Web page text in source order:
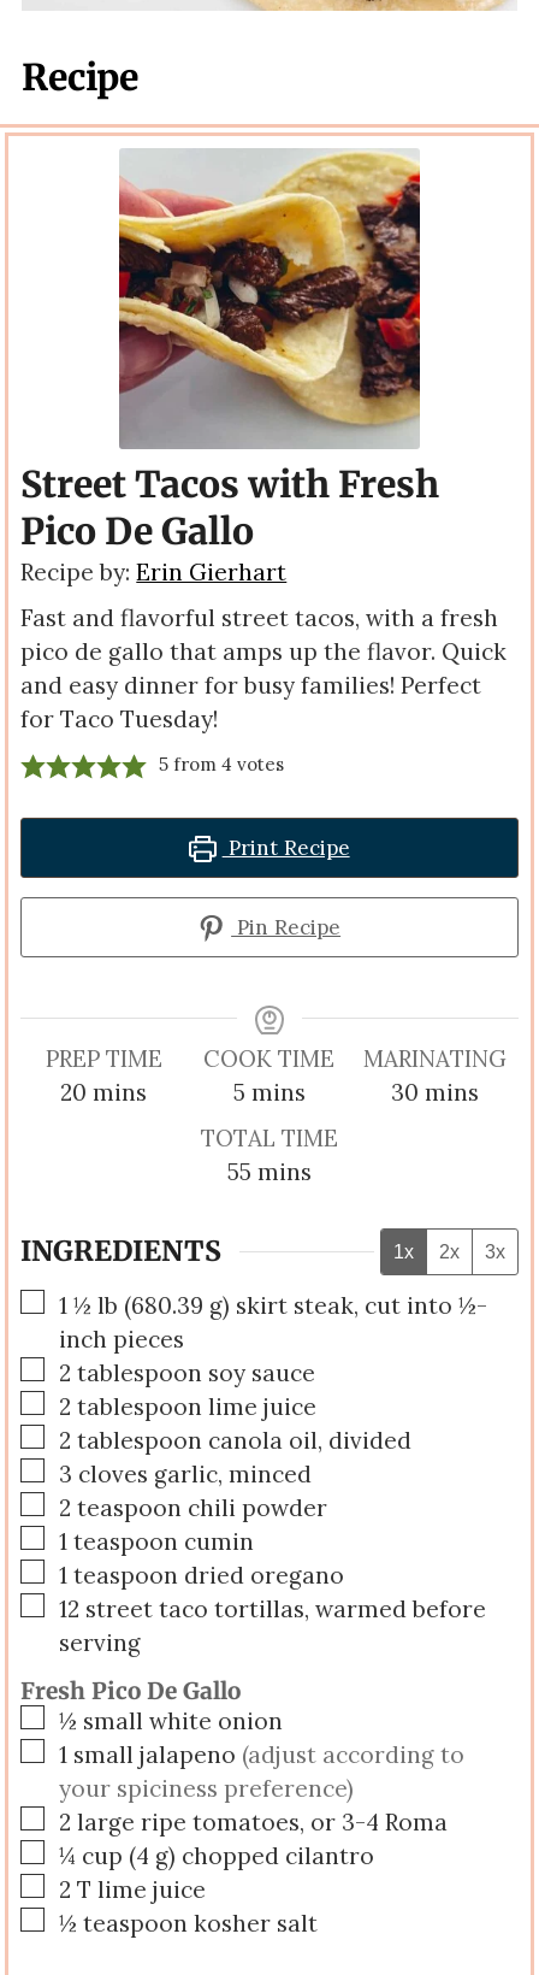
Recipe
Street Tacos with Fresh
Pico De Gallo
Recipe by:Erin Gierhart
Fast and flavorful street tacos, with a fresh
pico de gallo that amps up the flavor. Quick
and easy dinner for busy families! Perfect
for Taco Tuesday!
5from 4 votes
Print Recipe
Pin Recipe
PREP TIME
20 minutes
mins
COOK TIME
5minutes
mins
MARINATING
30 minutes
mins
TOTAL TIME
55 minutes
mins
INGREDIENTS 1x 2x 3x
▢
1 ½ lb (680.39 g) skirt steak, cut into ½-
inch pieces
▢
2 tablespoon soy sauce
▢
2 tablespoon lime juice
▢
2 tablespoon canola oil, divided
▢
3 cloves garlic, minced
▢
2 teaspoon chili powder
▢
1 teaspoon cumin
▢
1 teaspoon dried oregano
▢
12 street taco tortillas, warmed before
serving
Fresh Pico De Gallo
▢
½ small white onion
▢
1 small jalapeno (adjust according to
your spiciness preference)
▢
2 large ripe tomatoes, or 3-4 Roma
▢
¼ cup (4 g) chopped cilantro
▢
2 T lime juice
▢
½ teaspoon kosher salt